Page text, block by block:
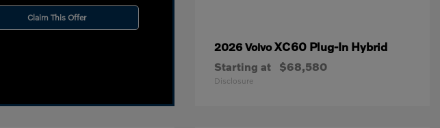
Claim This Offer
2026 VolvoXC60 Plug-In Hybrid
Starting at $68,580
Disclosure